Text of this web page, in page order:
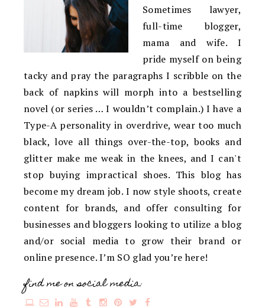
Sometimes lawyer,
full-time blogger,
mama and wife. I
pride myself on being
tacky and pray the paragraphs I scribble on the
back of napkins will morph into a bestselling
novel (or series … I wouldn’t complain.) I have a
Type-A personality in overdrive, wear too much
black, love all things over-the-top, books and
glitter make me weak in the knees, and I can't
stop buying impractical shoes. This blog has
become my dream job. I now style shoots, create
content for brands, and offer consulting for
businesses and bloggers looking to utilize a blog
and/or social media to grow their brand or
online presence. I’m SO glad you’re here!
find me on social media: